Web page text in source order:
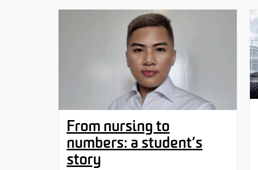
From nursing to
numbers: a student’s
story